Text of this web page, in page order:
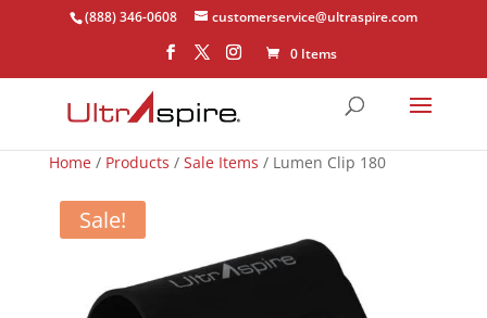
(888) 346-0608
customerservice@ultraspire.com
0 Items
Home/ Products / Sale Items / Lumen Clip 180
Sale!